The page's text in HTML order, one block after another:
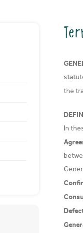
the
In